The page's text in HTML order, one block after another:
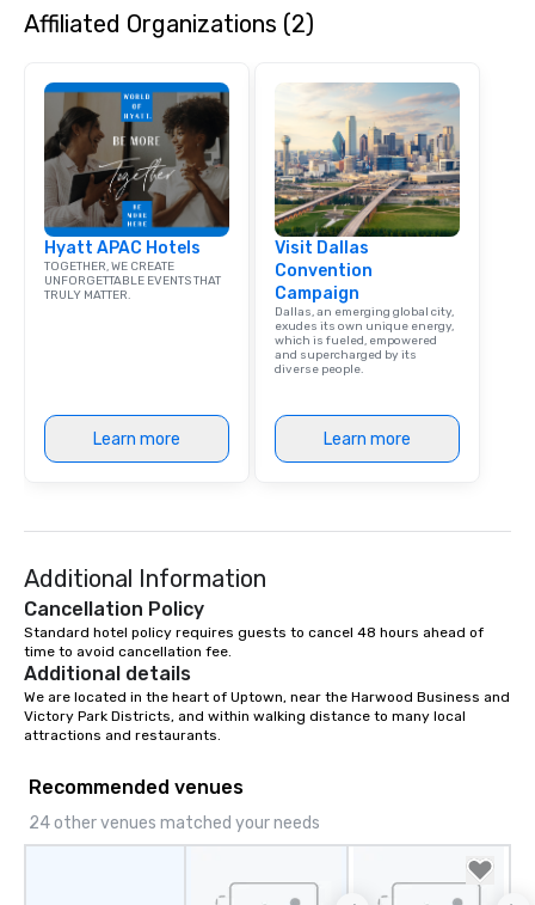
Affiliated Organizations (2)
Hyatt APAC Hotels
TOGETHER, WE CREATE
UNFORGETTABLE EVENTS THAT
TRULY MATTER.
Learn more
Visit Dallas
Convention
Campaign
Dallas, an emerging global city,
exudes its own unique energy,
which is fueled, empowered
and supercharged by its
diverse people.
Learn more
Additional Information
Cancellation Policy
Standard hotel policy requires guests to cancel 48 hours ahead of
time to avoid cancellation fee.
Additional details
We are located in the heart of Uptown, near the Harwood Business and
Victory Park Districts, and within walking distance to many local
attractions and restaurants.
Recommended venues
24 other venues matched your needs